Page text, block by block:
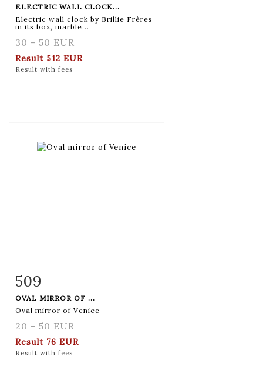
ELECTRIC WALL CLOCK...
Electric wall clock by Brillie Frères
in its box, marble...
30 - 50 EUR
Result 512 EUR
Result with fees
Item detail
509
OVAL MIRROR OF ...
Oval mirror of Venice
20 - 50 EUR
Result 76 EUR
Result with fees